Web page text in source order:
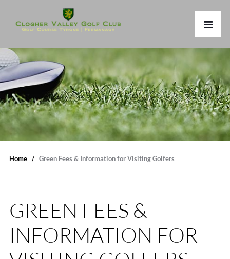
Home Green Fees & Information for Visiting Golfers
GREEN FEES &
INFORMATION FOR